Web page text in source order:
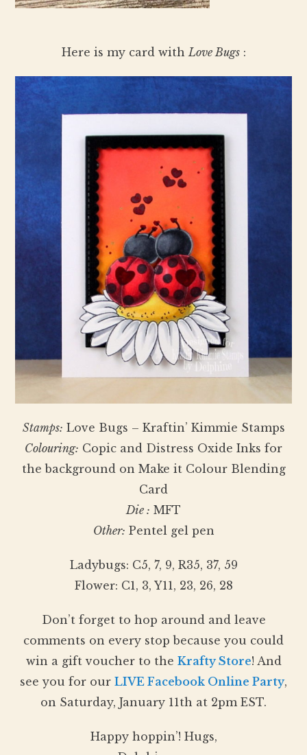
Here is my card withLove Bugs:
Stamps: Love Bugs – Kraftin’ Kimmie Stamps
Colouring: Copic and Distress Oxide Inks for
the background on Make it Colour Blending
Card
Die : MFT
Other: Pentel gel pen
Ladybugs: C5, 7, 9, R35, 37, 59
Flower: C1, 3, Y11, 23, 26, 28
Don’t forget to hop around and leave
comments on every stop because you could
win a gift voucher to the Krafty Store! And
see you for our LIVE Facebook Online Party,
on Saturday, January 11th at 2pm EST.
Happy hoppin’! Hugs,